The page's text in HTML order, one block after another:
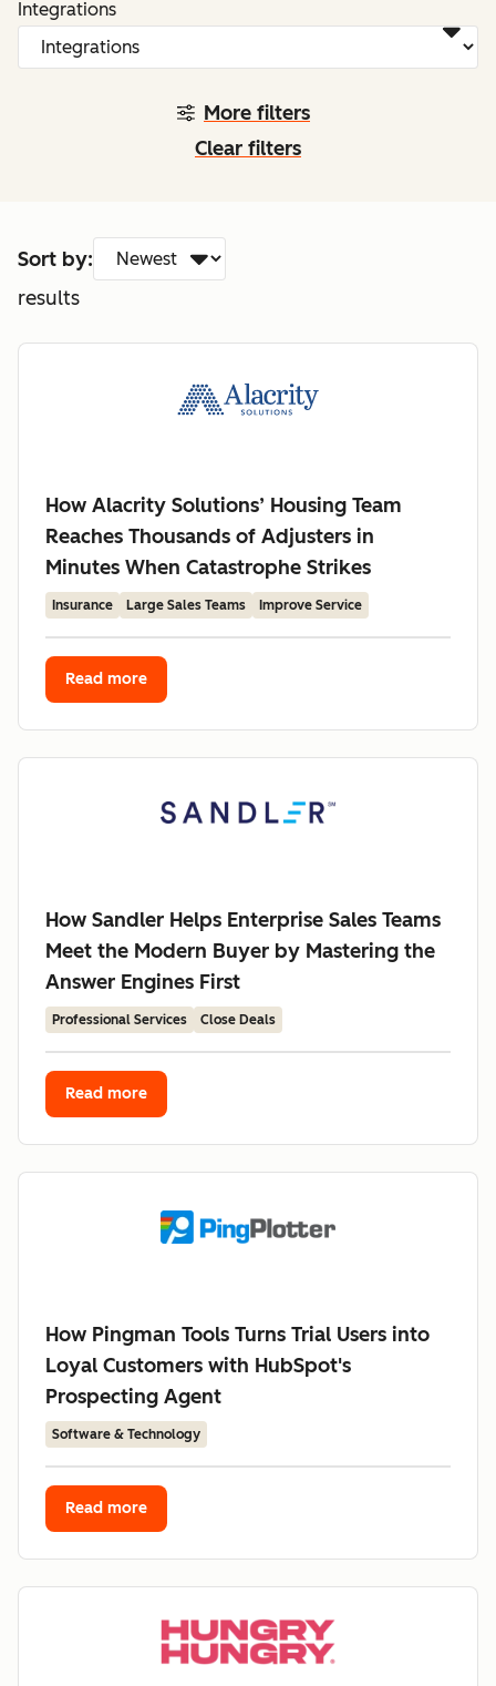
More filters
Integrations
Clear filters
Sort by:
results
How Alacrity Solutions’ Housing Team
Reaches Thousands of Adjusters in
Minutes When Catastrophe Strikes
Insurance Large Sales Teams Improve Service
Read more
How Sandler Helps Enterprise Sales Teams
Meet the Modern Buyer by Mastering the
Answer Engines First
Professional Services Close Deals
Read more
How Pingman Tools Turns Trial Users into
Loyal Customers with HubSpot's
Prospecting Agent
Software & Technology
Read more